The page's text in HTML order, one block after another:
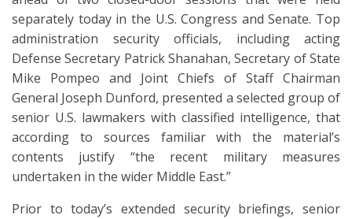
separately today in the U.S. Congress and Senate. Top
administration security officials, including acting
Defense Secretary Patrick Shanahan, Secretary of State
Mike Pompeo and Joint Chiefs of Staff Chairman
General Joseph Dunford, presented a selected group of
senior U.S. lawmakers with classified intelligence, that
according to sources familiar with the material’s
contents justify “the recent military measures
undertaken in the wider Middle East.”
Prior to today’s extended security briefings, senior